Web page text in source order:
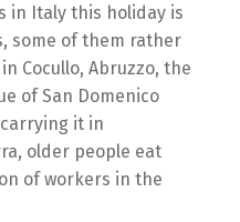
in Italy this holiday is
some of them rather
Cocullo, Abruzzo, the
of San Domenico
it in
older people eat
of workers in the